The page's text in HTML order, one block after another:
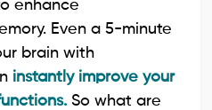
enhance
Even a 5-minute
brain with
instantly improve your
So what are